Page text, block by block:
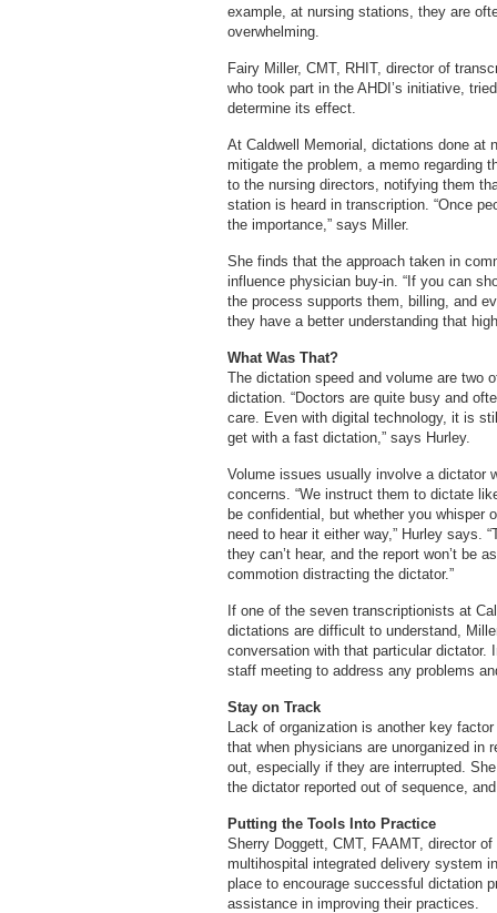
example, at nursing stations, they are
overwhelming.
Fairy Miller, CMT, RHIT, director of
who took part in the AHDI’s initiative,
determine its effect.
At Caldwell Memorial, dictations done at
mitigate the problem, a memo regarding
to the nursing directors, notifying them
station is heard in transcription. “Once
the importance,” says Miller.
She finds that the approach taken in
influence physician buy-in. “If you can
the process supports them, billing, and
they have a better understanding that
What Was That?
The dictation speed and volume are two
dictation. “Doctors are quite busy and
care. Even with digital technology, it is
get with a fast dictation,” says Hurley.
Volume issues usually involve a dictator
concerns. “We instruct them to dictate
be confidential, but whether you whisper
need to hear it either way,” Hurley says.
they can’t hear, and the report won’t be
commotion distracting the dictator.”
If one of the seven transcriptionists at
dictations are difficult to understand,
conversation with that particular dictator.
staff meeting to address any problems
Stay on Track
Lack of organization is another key
that when physicians are unorganized in
out, especially if they are interrupted.
the dictator reported out of sequence,
Putting the Tools Into Practice
Sherry Doggett, CMT, FAAMT, director
multihospital integrated delivery system
place to encourage successful dictation
assistance in improving their practices.